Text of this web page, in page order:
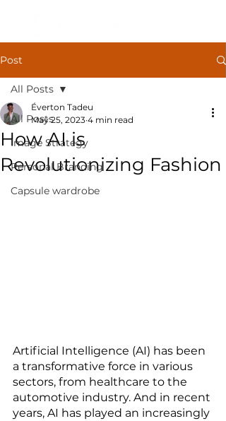
Post
All Posts
Image Strategy
Personal Branding
Capsule wardrobe
All Posts
How AI is
Revolutionizing Fashion
Éverton Tadeu
May 25, 2023 4 min read
Artificial Intelligence (AI) has been
a transformative force in various
sectors, from healthcare to the
automotive industry. And in recent
years, AI has played an increasingly